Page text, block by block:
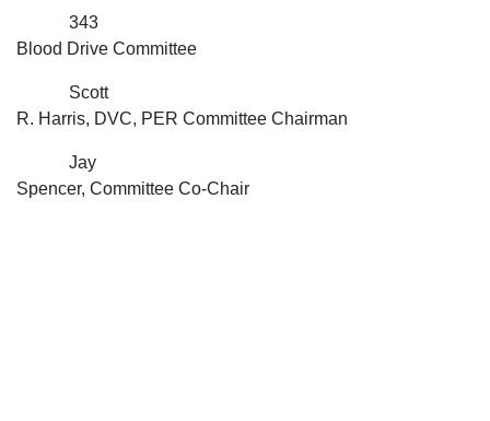
343
Blood Drive Committee
Scott
R. Harris, DVC, PER Committee Chairman
Jay
Spencer, Committee Co-Chair